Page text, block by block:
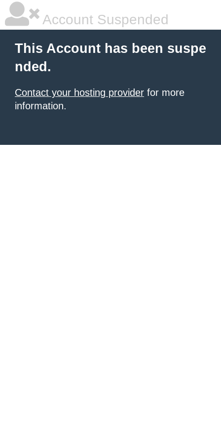
Account Suspended
This Account has been suspe
nded.
Contact your hosting provider for more
information.